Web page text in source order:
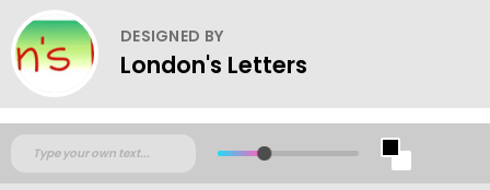
DESIGNED BY
London's Letters